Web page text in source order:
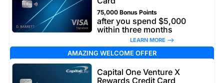
75,000 Bonus Points
after you spend $5,000
within three months
LEARN MORE –>
AMAZING WELCOME OFFER
Capital One Venture X
Rewards Credit Card